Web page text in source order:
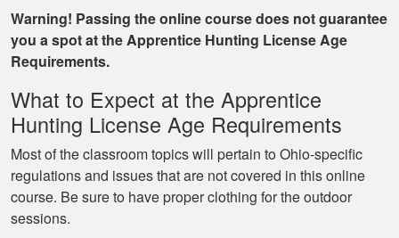
Warning! Passing the online course does not guarantee
you a spot at the Apprentice Hunting License Age
Requirements.
What to Expect at the Apprentice
Hunting License Age Requirements
Most of the classroom topics will pertain to Ohio-specific
regulations and issues that are not covered in this online
course. Be sure to have proper clothing for the outdoor
sessions.